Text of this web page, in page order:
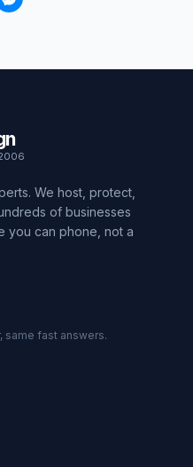
We host, protect,
of businesses
you can phone, not a
same fast answers.